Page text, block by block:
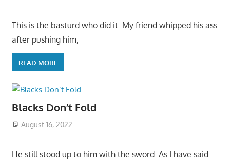
This is the basturd who did it: My friend whipped his ass
after pushing him,
READ MORE
Blacks Don’t Fold
August 16, 2022
He still stood up to him with the sword. As I have said